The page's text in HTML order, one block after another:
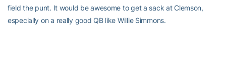
field the punt. It would be awesome to get a sack at Clemson,
especially on a really good QB like Willie Simmons.